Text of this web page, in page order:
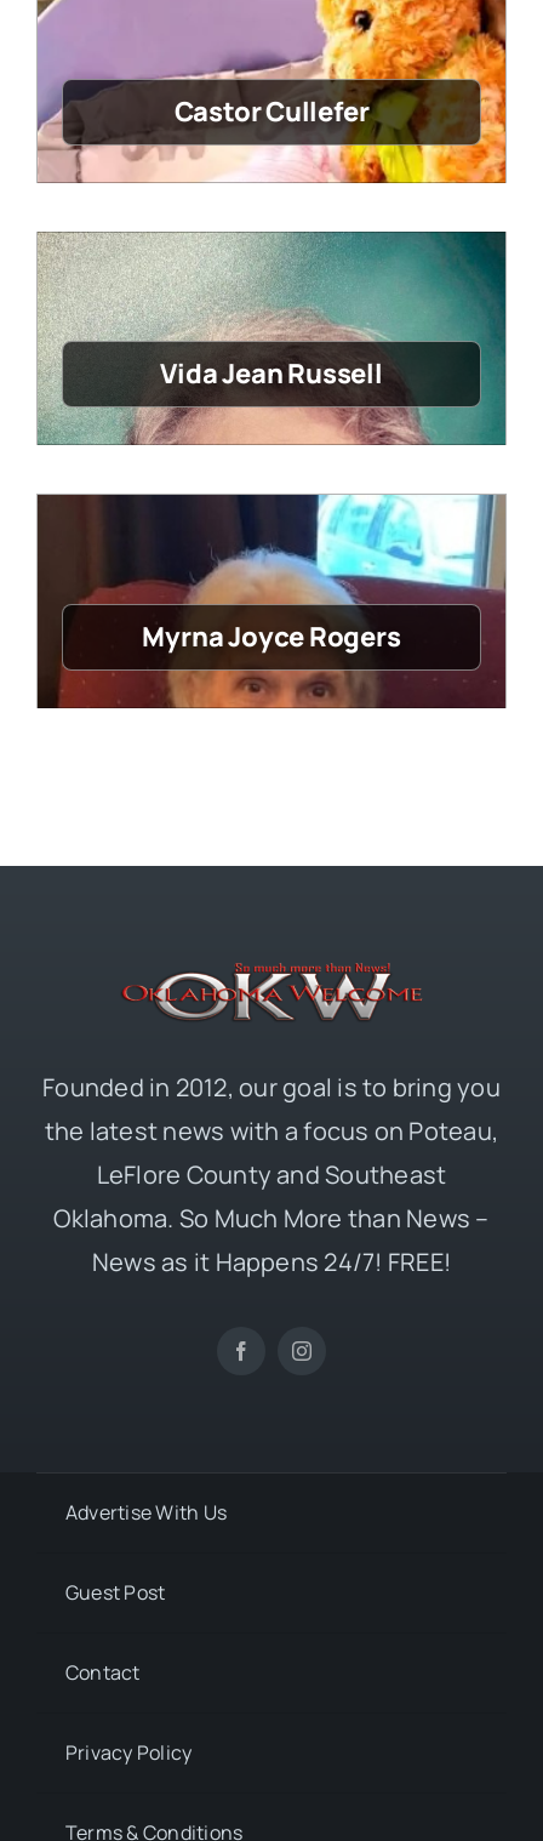
Castor Cullefer
Vida Jean Russell
Myrna Joyce Rogers
Founded in 2012, our goal is to bring you
the latest news with a focus on Poteau,
LeFlore County and Southeast
Oklahoma. So Much More than News –
News as it Happens 24/7! FREE!
Advertise With Us
Guest Post
Contact
Privacy Policy
Terms & Conditions